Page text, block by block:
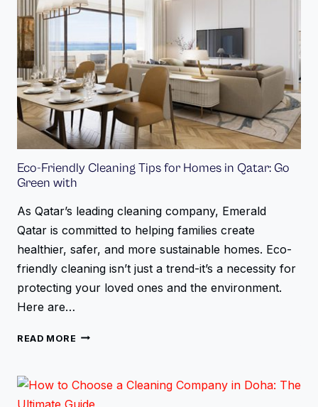
Eco-Friendly Cleaning Tips for Homes in Qatar: Go
Green with
As Qatar’s leading cleaning company, Emerald
Qatar is committed to helping families create
healthier, safer, and more sustainable homes. Eco-
friendly cleaning isn’t just a trend-it’s a necessity for
protecting your loved ones and the environment.
Here are…
READ MORE